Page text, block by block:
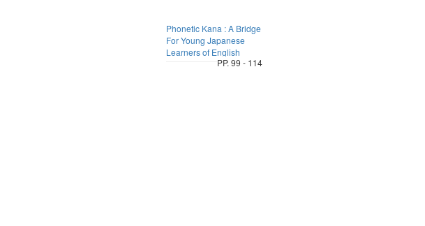
Phonetic Kana : A Bridge
For Young Japanese
Learners of English
PP. 99 - 114